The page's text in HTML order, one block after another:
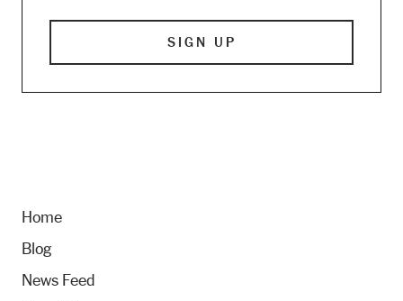
Home
Blog
News Feed